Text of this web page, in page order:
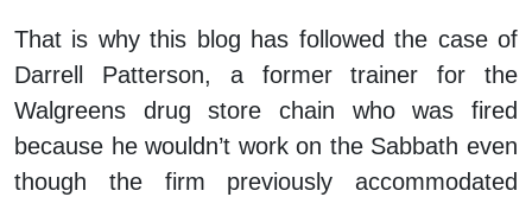
That is why this blog has followed the case of
Darrell Patterson, a former trainer for the
Walgreens drug store chain who was fired
because he wouldn’t work on the Sabbath even
though the firm previously accommodated